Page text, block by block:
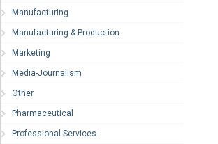
Manufacturing
Manufacturing & Production
Marketing
Media-Journalism
Other
Pharmaceutical
Professional Services